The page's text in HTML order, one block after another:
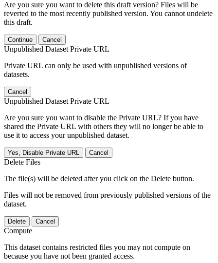
Are you sure you want to delete this draft version? Files will be
reverted to the most recently published version. You cannot undelete
this draft.
Continue Cancel
Unpublished Dataset Private URL
Private URL can only be used with unpublished versions of
datasets.
Cancel
Unpublished Dataset Private URL
Are you sure you want to disable the Private URL? If you have
shared the Private URL with others they will no longer be able to
use it to access your unpublished dataset.
Yes, Disable Private URL Cancel
Delete Files
The file(s) will be deleted after you click on the Delete button.
Files will not be removed from previously published versions of the
dataset.
Delete Cancel
Compute
This dataset contains restricted files you may not compute on
because you have not been granted access.